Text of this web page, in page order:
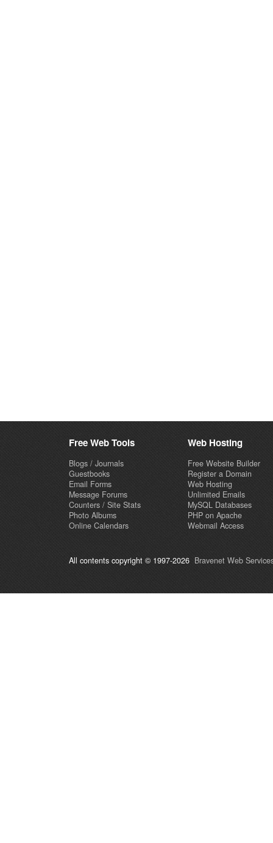
Free Web Tools
Blogs / Journals
Guestbooks
Email Forms
Message Forums
Counters / Site Stats
Photo Albums
Online Calendars
Web Hosting
Free Website Builder
Register a Domain
Web Hosting
Unlimited Emails
MySQL Databases
PHP on Apache
Webmail Access
All contents copyright © 1997-2026 Bravenet Web